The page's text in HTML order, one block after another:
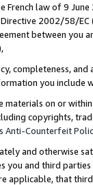
French law of 9
2002/58/
between
completeness,
you include
materials on or
copyrights,
Anti-Counterfeit
and otherwise
you and third
applicable, that